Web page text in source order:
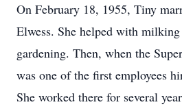
On February 18, 1955, Tiny
Elwess. She helped with
gardening. Then, when the
was one of the first employees
She worked there for several